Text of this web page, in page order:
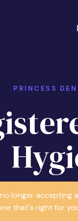
PRINCESS
longer
that's right for